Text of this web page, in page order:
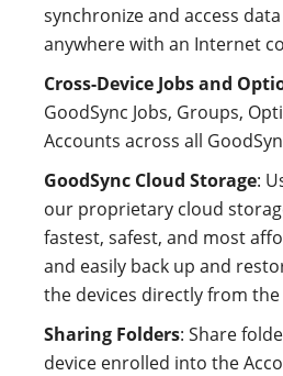
synchronize and access
anywhere with an Internet
Cross-Device Jobs and
GoodSync Jobs, Groups,
Accounts across all
GoodSync Cloud Storage:
our proprietary cloud
fastest, safest, and most
and easily back up and
the devices directly from
Sharing Folders: Share
device enrolled into the